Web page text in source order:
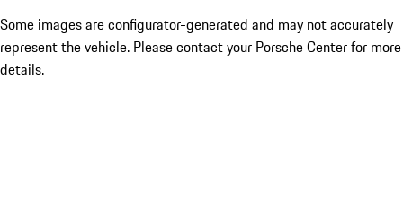
Some images are configurator-generated and may not accurately
represent the vehicle. Please contact your Porsche Center for more
details.